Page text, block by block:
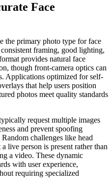
Face
the primary photo type for face
framing, good lighting,
provides natural face
though front-camera optics can
Applications optimized for self-
that help users position
photos meet quality standards
request multiple images
and prevent spoofing
challenges like head
live person is present rather than
a video. These dynamic
with user experience,
requiring specialized